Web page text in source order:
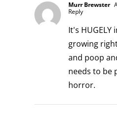
Murr Brewster
Reply
It's
growing
and poop
needs to be
horror.